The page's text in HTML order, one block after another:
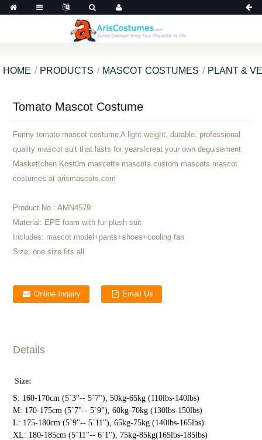
HOME PRODUCTS MASCOT COSTUMES PLANT &
Tomato Mascot Costume
Funny tomato mascot costume A light weight, durable, professional
quality mascot suit that lasts for years!creat your own deguisement
Maskottchen Kostüm mascotte mascota custom mascots mascot
costumes at arismascots.com
Product No.: AMN4579
Material: EPE foam with fur plush suit
Includes: mascot model+pants+shoes+cooling fan
Size: one size fits all
Online Inquiry Email Us
Details
Size:
S: 160-170cm (5`3"-- 5`7"), 50kg-65kg (110lbs-140lbs)
M: 170-175cm (5`7"-- 5`9"), 60kg-70kg (130lbs-150lbs)
L: 175-180cm (5`9"-- 5`11"), 65kg-75kg (140lbs-165lbs)
XL: 180-185cm (5`11"-- 6`1"), 75kg-85kg(165lbs-185lbs)